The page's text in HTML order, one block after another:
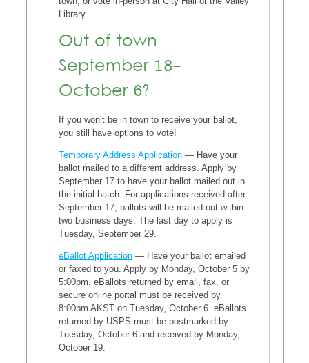
Library.
Out of town
September 18-
October 6?
If you won’t be in town to receive your ballot,
you still have options to vote!
Temporary Address Application — Have your
ballot mailed to a different address. Apply by
September 17 to have your ballot mailed out in
the initial batch. For applications received after
September 17, ballots will be mailed out within
two business days. The last day to apply is
Tuesday, September 29.
eBallot Application — Have your ballot emailed
or faxed to you. Apply by Monday, October 5 by
5:00pm. eBallots returned by email, fax, or
secure online portal must be received by
8:00pm AKST on Tuesday, October 6. eBallots
returned by USPS must be postmarked by
Tuesday, October 6 and received by Monday,
October 19.